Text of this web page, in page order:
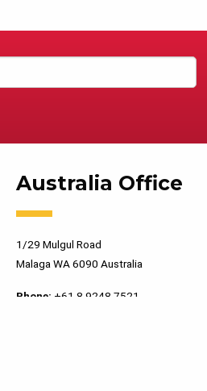
Australia Office
1/29 Mulgul Road
Malaga WA 6090 Australia
Phone: +61 8 9248 7521